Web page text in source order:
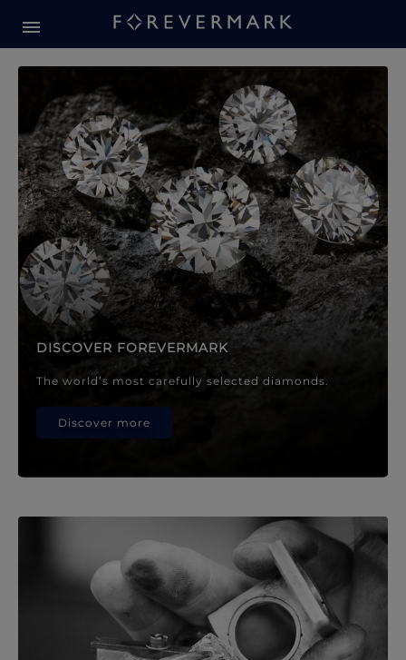
Forevermark Diamond
DISCOVER FOREVERMARK
The world’s most carefully selected diamonds.
Discover more